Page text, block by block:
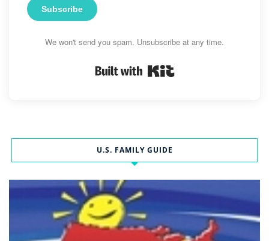
Subscribe
We won't send you spam. Unsubscribe at any time.
U.S. FAMILY GUIDE